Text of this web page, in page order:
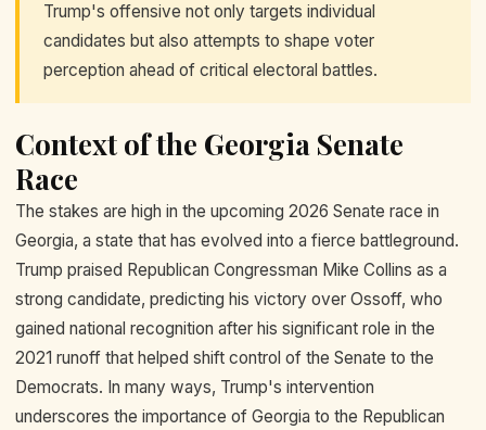
Trump's offensive not only targets individual
candidates but also attempts to shape voter
perception ahead of critical electoral battles.
Context of the Georgia Senate
Race
The stakes are high in the upcoming 2026 Senate race in
Georgia, a state that has evolved into a fierce battleground.
Trump praised Republican Congressman Mike Collins as a
strong candidate, predicting his victory over Ossoff, who
gained national recognition after his significant role in the
2021 runoff that helped shift control of the Senate to the
Democrats. In many ways, Trump's intervention
underscores the importance of Georgia to the Republican